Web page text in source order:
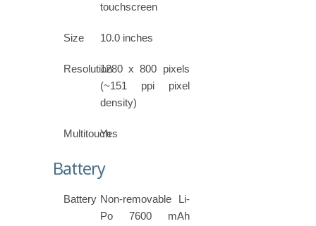
touchscreen
Size 10.0 inches
Resolution1280 x 800 pixels
(~151 ppi pixel
density)
Multitouch
Yes
Battery
Battery Non-removable Li-
Po 7600 mAh